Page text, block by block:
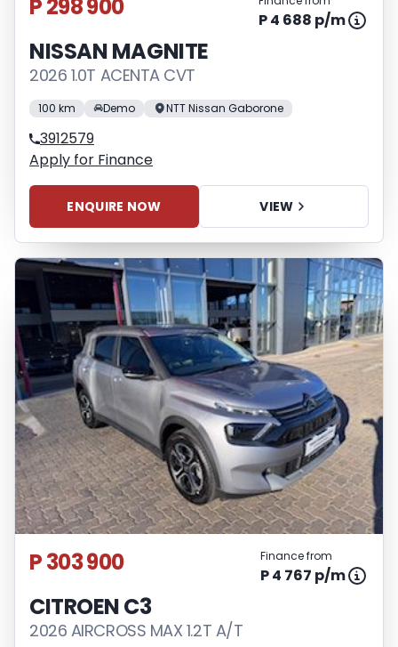
P 298 900 P 4 688 p/m
NISSAN MAGNITE
2026 1.0T ACENTA CVT
100 km Demo NTT Nissan Gaborone
3912579
Apply for Finance
ENQUIRE NOW VIEW
P 303 900 Finance from
P 4 767 p/m
CITROEN C3
2026 AIRCROSS MAX 1.2T A/T